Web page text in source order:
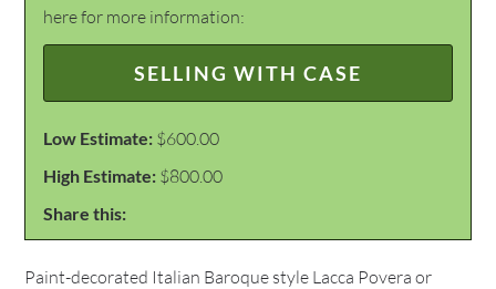
here for more information:
SELLING WITH CASE
Low Estimate: $600.00
High Estimate: $800.00
Share this:
Paint-decorated Italian Baroque style Lacca Povera or